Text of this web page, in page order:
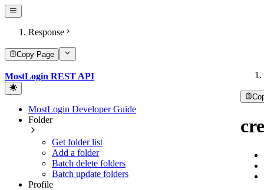
Response
Copy Page
MostLogin REST API
MostLogin Developer Guide
Folder
Get folder list
Add a folder
Batch delete folders
Batch update folders
Profile